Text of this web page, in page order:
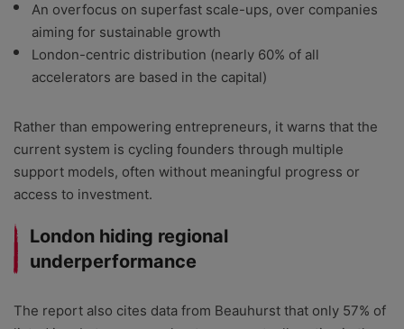
An overfocus on superfast scale-ups, over companies
aiming for sustainable growth
London-centric distribution (nearly 60% of all
accelerators are based in the capital)
Rather than empowering entrepreneurs, it warns that the
current system is cycling founders through multiple
support models, often without meaningful progress or
access to investment.
London hiding regional
underperformance
The report also cites data from Beauhurst that only 57% of